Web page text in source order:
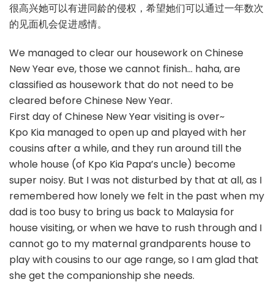
很高兴她可以有进同龄的侵权，希望她们可以通过一年数次
的见面机会促进感情。
We managed to clear our housework on Chinese
New Year eve, those we cannot finish… haha, are
classified as housework that do not need to be
cleared before Chinese New Year.
First day of Chinese New Year visiting is over~
Kpo Kia managed to open up and played with her
cousins after a while, and they run around till the
whole house (of Kpo Kia Papa’s uncle) become
super noisy. But I was not disturbed by that at all, as I
remembered how lonely we felt in the past when my
dad is too busy to bring us back to Malaysia for
house visiting, or when we have to rush through and I
cannot go to my maternal grandparents house to
play with cousins to our age range, so I am glad that
she get the companionship she needs.